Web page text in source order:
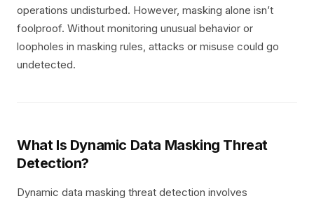
operations undisturbed. However, masking alone isn’t
foolproof. Without monitoring unusual behavior or
loopholes in masking rules, attacks or misuse could go
undetected.
What Is Dynamic Data Masking Threat
Detection?
Dynamic data masking threat detection involves